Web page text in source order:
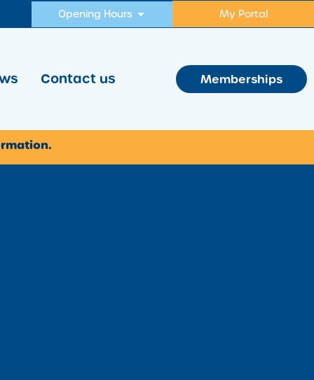
Opening Hours My Portal
Contact us Memberships